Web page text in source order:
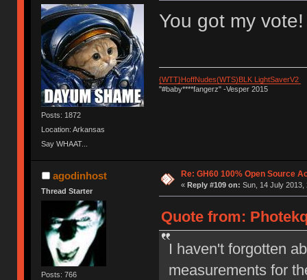
Posts: 1872
Location: Arkansas
Say WHAAT...
You got my vote!
{WTT}HoffNudes(WTS)BLK LightSaverV2
"#baby****fangerz" -Vesper 2015
agodinhost
Thread Starter
Posts: 766
Re: GH60 100% Open Source
« Reply #109 on: Sun, 14 July 2013,
Quote from:
I haven't forgotten
measurements for